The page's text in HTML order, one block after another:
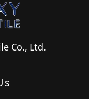
Co., Ltd.